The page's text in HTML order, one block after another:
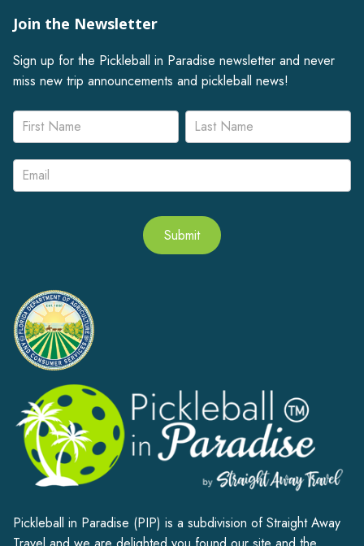
Pickleball in Paradise (PIP) is a subdivision of Straight Away
Join the Newsletter
Sign up for the Pickleball in Paradise newsletter and never
miss new trip announcements and pickleball news!
Newsletter
Signup
Name Name
Submit
Alternative: